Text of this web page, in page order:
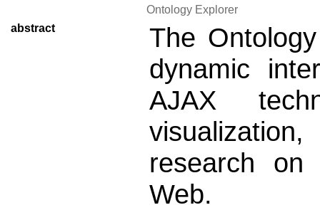
Ontology Explorer
abstract
The
dynamic
AJAX
research
Web.